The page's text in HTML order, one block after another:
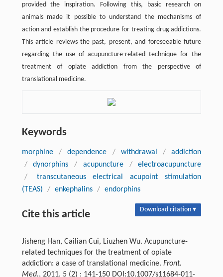
provided the inspiration. Following this, basic research on
animals made it possible to understand the mechanisms of
action and establish the procedure for treating drug addictions.
This article reviews the past, present, and foreseeable future
regarding the use of acupuncture-related technique for the
treatment of opiate addiction from the perspective of
translational medicine.
Keywords
morphine / dependence / withdrawal /
addiction
/
dynorphins / acupuncture /
electroacupuncture
/
transcutaneous electrical acupoint stimulation
(TEAS)
/ enkephalins / endorphins
Cite this article Download citation ▾
Jisheng Han, Cailian Cui, Liuzhen Wu. Acupuncture-
related techniques for the treatment of opiate
addiction: a case of translational medicine. Front.
Med., 2011, 5 (2) : 141-150 DOI:10.1007/s11684-011-